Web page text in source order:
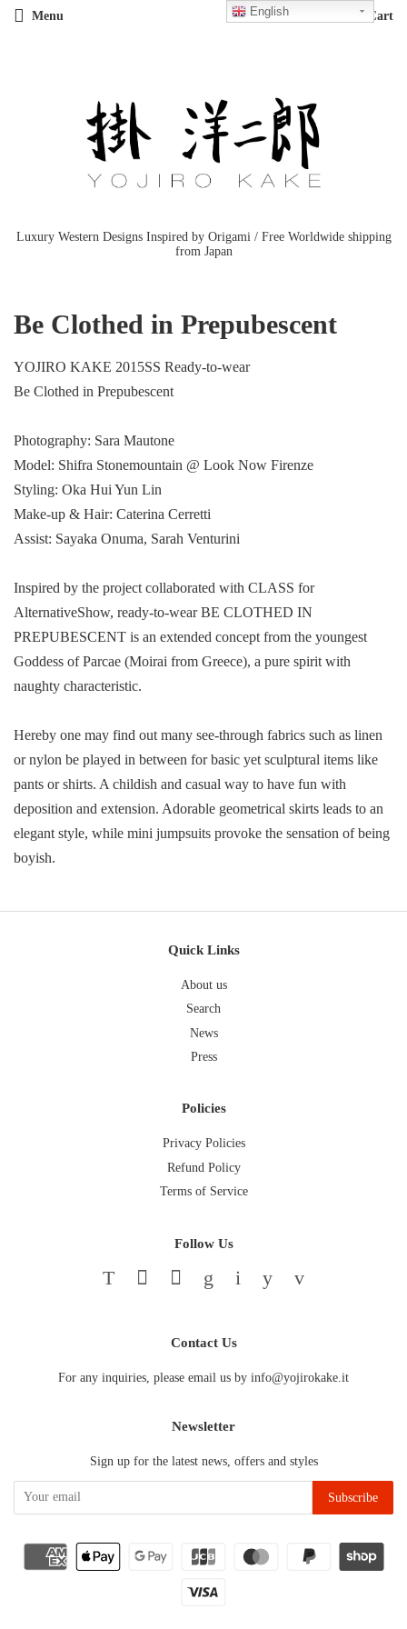
Menu Cart
Luxury Western Designs Inspired by Origami / Free Worldwide shipping
from Japan
Be Clothed in Prepubescent
YOJIRO KAKE 2015SS Ready-to-wear
Be Clothed in Prepubescent
Photography: Sara Mautone
Model: Shifra Stonemountain @ Look Now Firenze
Styling: Oka Hui Yun Lin
Make-up & Hair: Caterina Cerretti
Assist: Sayaka Onuma, Sarah Venturini
Inspired by the project collaborated with CLASS for
AlternativeShow, ready-to-wear BE CLOTHED IN
PREPUBESCENT is an extended concept from the youngest
Goddess of Parcae (Moirai from Greece), a pure spirit with
naughty characteristic.
Hereby one may find out many see-through fabrics such as linen
or nylon be played in between for basic yet sculptural items like
pants or shirts. A childish and casual way to have fun with
deposition and extension. Adorable geometrical skirts leads to an
elegant style, while mini jumpsuits provoke the sensation of being
boyish.
Quick Links
About us
Search
News
Press
Policies
Privacy Policies
Refund Policy
Terms of Service
Follow Us
PinterestGoogle InstagramYouTube
Contact Us
For any inquiries, please email us by info@yojirokake.it
Newsletter
Sign up for the latest news, offers and styles
English